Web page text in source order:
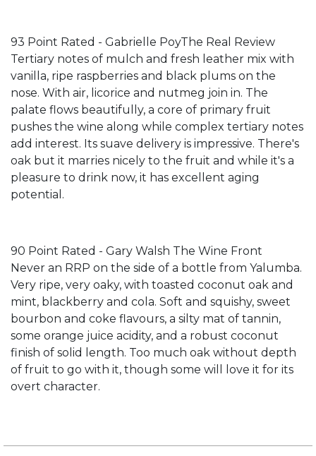
93 Point Rated - Gabrielle PoyThe Real Review
Tertiary notes of mulch and fresh leather mix with
vanilla, ripe raspberries and black plums on the
nose. With air, licorice and nutmeg join in. The
palate flows beautifully, a core of primary fruit
pushes the wine along while complex tertiary notes
add interest. Its suave delivery is impressive. There's
oak but it marries nicely to the fruit and while it's a
pleasure to drink now, it has excellent aging
potential.
90 Point Rated - Gary Walsh The Wine Front
Never an RRP on the side of a bottle from Yalumba.
Very ripe, very oaky, with toasted coconut oak and
mint, blackberry and cola. Soft and squishy, sweet
bourbon and coke flavours, a silty mat of tannin,
some orange juice acidity, and a robust coconut
finish of solid length. Too much oak without depth
of fruit to go with it, though some will love it for its
overt character.